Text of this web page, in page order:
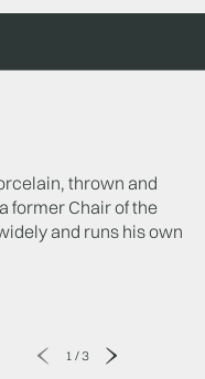
thrown and
former Chair of the
and runs his own
1 /3